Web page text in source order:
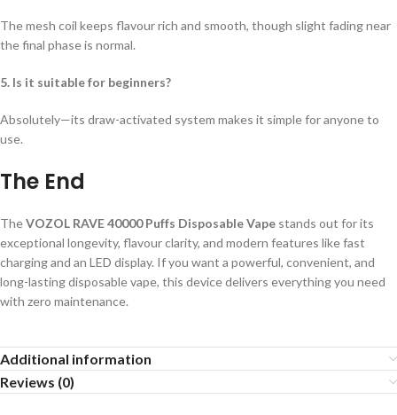
The mesh coil keeps flavour rich and smooth, though slight fading near
the final phase is normal.
5. Is it suitable for beginners?
Absolutely—its draw-activated system makes it simple for anyone to
use.
The End
TheVOZOL RAVE 40000 Puffs Disposable Vape stands out for its
exceptional longevity, flavour clarity, and modern features like fast
charging and an LED display. If you want a powerful, convenient, and
long-lasting disposable vape, this device delivers everything you need
with zero maintenance.
Additional information
Reviews (0)